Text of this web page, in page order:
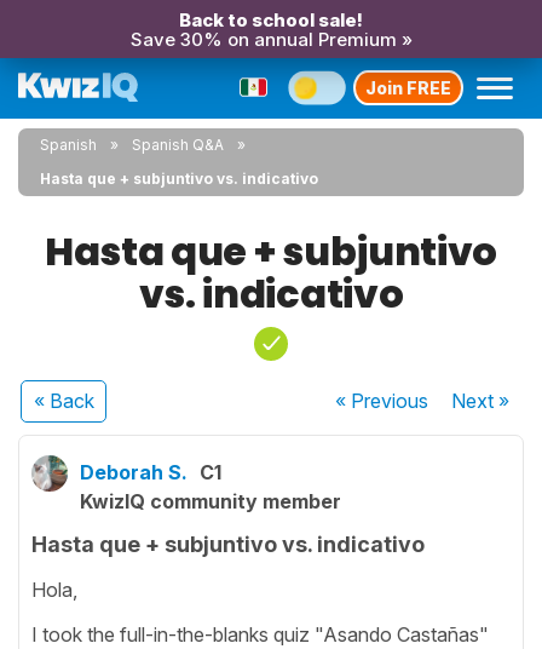
Back to school sale!
Save 30% on annual Premium »
Join FREE
Spanish
Spanish Q&A
Hasta que + subjuntivo vs. indicativo
Hasta que + subjuntivo
vs. indicativo
« Back « Previous Next»
Deborah S. C1
KwizIQ community member
Hasta que + subjuntivo vs. indicativo
Hola,
I took the full-in-the-blanks quiz "Asando Castañas"